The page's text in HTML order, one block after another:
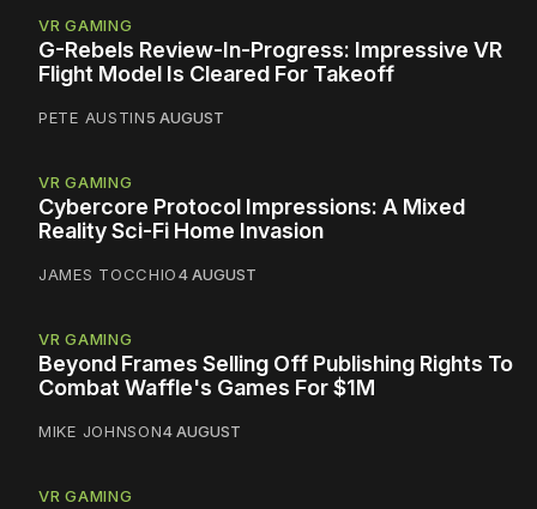
VR GAMING
G-Rebels Review-In-Progress: Impressive VR
Flight Model Is Cleared For Takeoff
PETE AUSTIN5 AUGUST
VR GAMING
Cybercore Protocol Impressions: A Mixed
Reality Sci-Fi Home Invasion
JAMES TOCCHIO4 AUGUST
VR GAMING
Beyond Frames Selling Off Publishing Rights To
Combat Waffle's Games For $1M
MIKE JOHNSON4 AUGUST
VR GAMING